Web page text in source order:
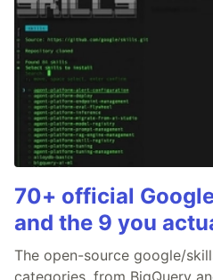
70+ official
and the 9 you
The open-source google/
categories, from BigQuery